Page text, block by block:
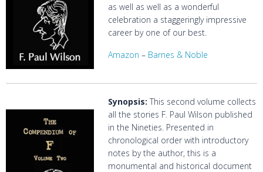
as well as well as a wonderful
celebration a staggeringly impressive
career by one of our best.
Amazon – Barnes & Noble
Synopsis: This second volume collects
all the stories F. Paul Wilson published
in the Nineties. Presented in
chronological order with introductory
notes by the author, this is a
monumental and historical document